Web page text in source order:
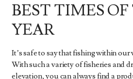
BEST TIMES
YEAR
It’s safe to say that fishing within our
With such a variety of fisheries and
elevation, you can always find a